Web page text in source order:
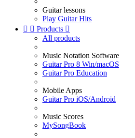
Guitar lessons
Play Guitar Hits
  Products 
All products
Music Notation Software
Guitar Pro 8 Win/macOS
Guitar Pro Education
Mobile Apps
Guitar Pro iOS/Android
Music Scores
MySongBook